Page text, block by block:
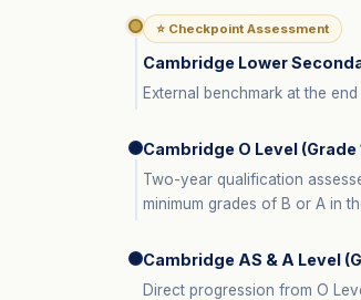
⭐ Checkpoint Assessment
Cambridge Lower
External benchmark at the
Cambridge O Level (Grade
Two-year qualification
minimum grades of B or A in
Cambridge AS & A Level
Direct progression from O